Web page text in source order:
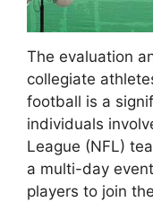
The evaluation
collegiate
football is a
individuals
League (NFL)
a multi-day
players to join